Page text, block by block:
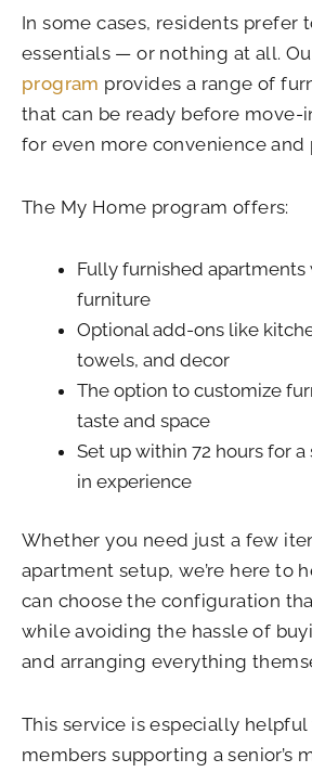
In some cases, residents prefer
essentials — or nothing at all.
program provides a range of
that can be ready before move-
for even more convenience and
The My Home program offers:
Fully furnished apartments
furniture
Optional add-ons like
towels, and decor
The option to customize
taste and space
Set up within 72 hours for
in experience
Whether you need just a few
apartment setup, we’re here to
can choose the configuration
while avoiding the hassle of
and arranging everything
This service is especially
members supporting a senior’s